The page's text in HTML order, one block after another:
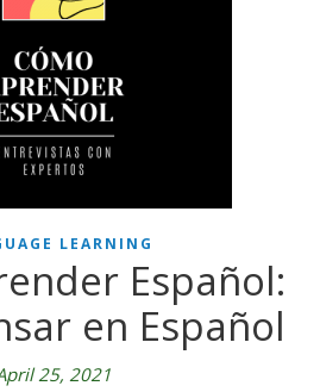
LEARNING
Español:
en Español
25, 2021